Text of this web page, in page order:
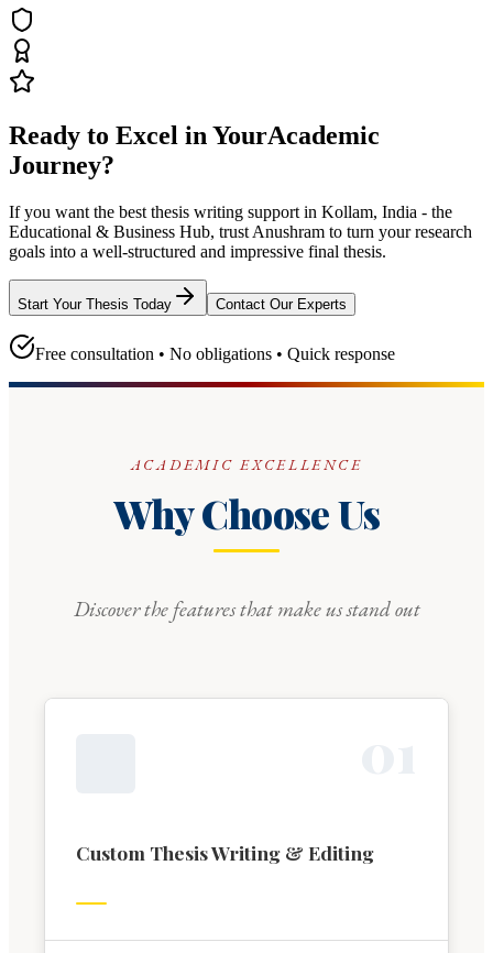
Ready to Excel in YourAcademic
Journey?
If you want the best thesis writing support in Kollam, India - the
Educational & Business Hub, trust Anushram to turn your research
goals into a well-structured and impressive final thesis.
Start Your Thesis Today Contact Our Experts
Free consultation • No obligations • Quick response
ACADEMIC EXCELLENCE
Why Choose Us
Discover the features that make us stand out
Custom Thesis Writing & Editing